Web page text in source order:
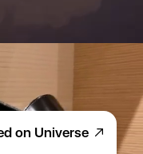
on Universe